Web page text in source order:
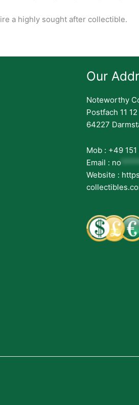
a highly sought after collectible.
Our
Noteworthy
Postfach 11
64227
Mob : +49
Email : no
Website :